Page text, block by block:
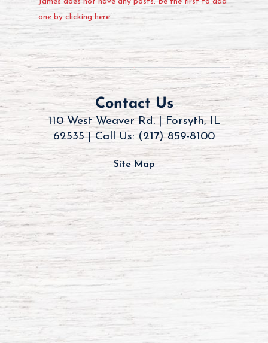
one by clicking here.
Contact Us
110 West Weaver Rd. | Forsyth, IL
62535 | Call Us: (217) 859-8100
Site Map